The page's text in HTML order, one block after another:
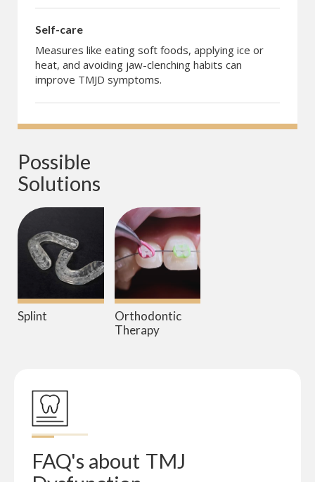
Self-care
Measures like eating soft foods, applying ice or
heat, and avoiding jaw-clenching habits can
improve TMJD symptoms.
Possible
Solutions
Splint
Orthodontic
Therapy
FAQ's about TMJ